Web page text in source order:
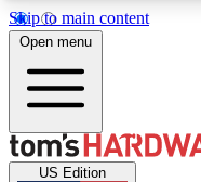
Skip to main content
MEMBER
Open menu
US Edition